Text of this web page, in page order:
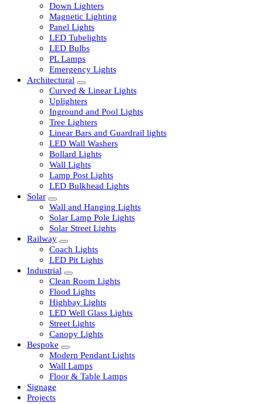
Commercial
Down Lighters
Magnetic Lighting
Panel Lights
LED Tubelights
LED Bulbs
PL Lamps
Emergency Lights
Architectural
Curved & Linear Lights
Uplighters
Inground and Pool Lights
Tree Lighters
Linear Bars and Guardrail lights
LED Wall Washers
Bollard Lights
Wall Lights
Lamp Post Lights
LED Bulkhead Lights
Solar
Wall and Hanging Lights
Solar Lamp Pole Lights
Solar Street Lights
Railway
Coach Lights
LED Pit Lights
Industrial
Clean Room Lights
Flood Lights
Highbay Lights
LED Well Glass Lights
Street Lights
Canopy Lights
Bespoke
Modern Pendant Lights